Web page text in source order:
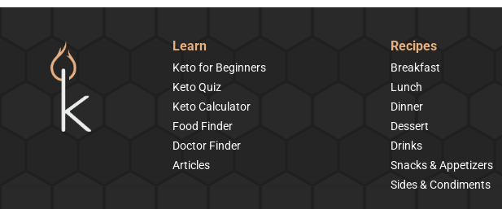
Learn
Keto for Beginners
Keto Quiz
Keto Calculator
Food Finder
Doctor Finder
Articles
Recipes
Breakfast
Lunch
Dinner
Dessert
Drinks
Snacks & Appetizers
Sides & Condiments